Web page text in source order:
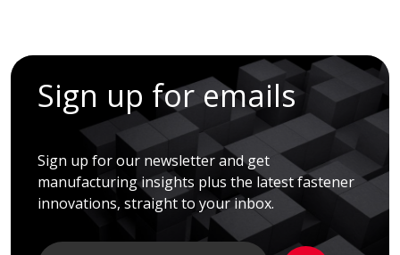
Sign up for emails
Sign up for our newsletter and get
manufacturing insights plus the latest fastener
innovations, straight to your inbox.